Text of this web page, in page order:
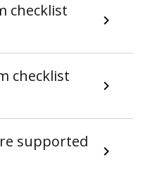
checklist
checklist
supported